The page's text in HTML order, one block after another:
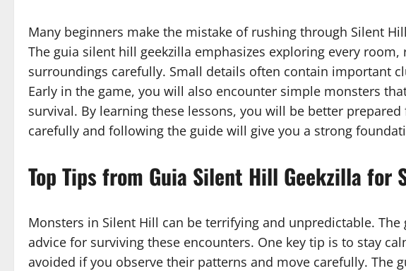
Many beginners make the mistake of rushing through Silent
The guia silent hill geekzilla emphasizes exploring every
surroundings carefully. Small details often contain important
Early in the game, you will also encounter simple monsters
survival. By learning these lessons, you will be better
carefully and following the guide will give you a strong
Top Tips from Guia Silent Hill Geekzilla for
Monsters in Silent Hill can be terrifying and unpredictable.
advice for surviving these encounters. One key tip is to stay
avoided if you observe their patterns and move carefully. The